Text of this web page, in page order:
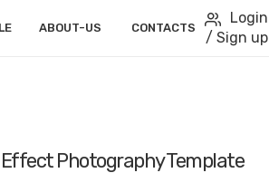
ABOUT-US CONTACTS
Login
/ Sign up
Photography Template